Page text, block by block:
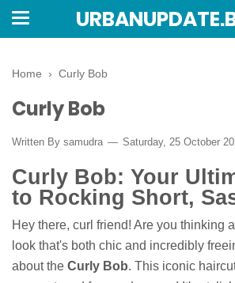
Home › Curly Bob
Curly Bob
Written By samudra Saturday, 25 October
Curly Bob: Your
to Rocking Short,
Hey there, curl friend! Are you thinking
look that's both chic and incredibly
about the Curly Bob. This iconic